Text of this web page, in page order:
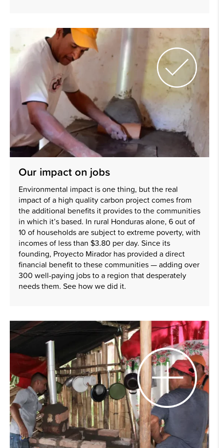
Our impact on jobs
Environmental impact is one thing, but the real
impact of a high quality carbon project comes from
the additional benefits it provides to the communities
in which it’s based. In rural Honduras alone, 6 out of
10 of households are subject to extreme poverty, with
incomes of less than $3.80 per day. Since its
founding, Proyecto Mirador has provided a direct
financial benefit to these communities — adding over
300 well-paying jobs to a region that desperately
needs them. See how we did it.